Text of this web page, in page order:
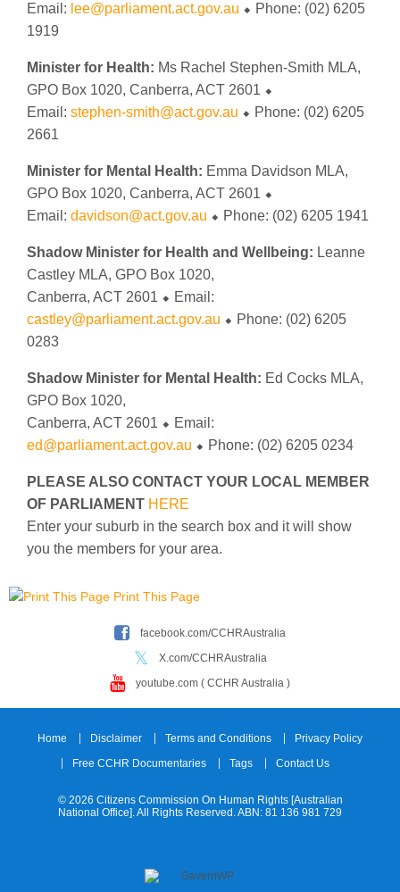
Email: lee@parliament.act.gov.au ⬥ Phone: (02) 6205
1919
Minister for Health: Ms Rachel Stephen-Smith MLA,
GPO Box 1020, Canberra, ACT 2601 ⬥
Email: stephen-smith@act.gov.au ⬥ Phone: (02) 6205
2661
Minister for Mental Health: Emma Davidson MLA,
GPO Box 1020, Canberra, ACT 2601 ⬥
Email: davidson@act.gov.au ⬥ Phone: (02) 6205 1941
Shadow Minister for Health and Wellbeing: Leanne
Castley MLA, GPO Box 1020,
Canberra, ACT 2601 ⬥ Email:
castley@parliament.act.gov.au ⬥ Phone: (02) 6205
0283
Shadow Minister for Mental Health: Ed Cocks MLA,
GPO Box 1020,
Canberra, ACT 2601 ⬥ Email:
ed@parliament.act.gov.au ⬥ Phone: (02) 6205 0234
PLEASE ALSO CONTACT YOUR LOCAL MEMBER
OF PARLIAMENT HERE
Enter your suburb in the search box and it will show
you the members for your area.
Print This Page
facebook.com/CCHRAustralia
X.com/CCHRAustralia
youtube.com ( CCHR Australia )
Home Disclaimer Terms and Conditions
Privacy Policy
Free CCHR Documentaries
Tags Contact Us
© 2026 Citizens Commission On Human Rights [Australian
National Office]. All Rights Reserved. ABN: 81 136 981 729